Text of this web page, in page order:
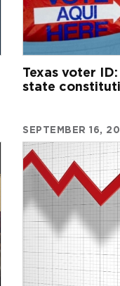
Texas voter
state
SEPTEMBER 16,